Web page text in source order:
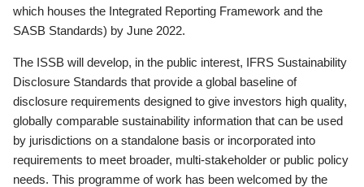
which houses the Integrated Reporting Framework and the
SASB Standards) by June 2022.
The ISSB will develop, in the public interest, IFRS Sustainability
Disclosure Standards that provide a global baseline of
disclosure requirements designed to give investors high quality,
globally comparable sustainability information that can be used
by jurisdictions on a standalone basis or incorporated into
requirements to meet broader, multi-stakeholder or public policy
needs. This programme of work has been welcomed by the